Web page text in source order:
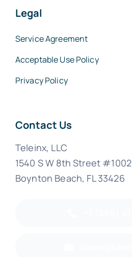
Legal
Service Agreement
Acceptable Use Policy
Privacy Policy
Contact Us
Teleinx, LLC
1540 S W 8th Street #1002
Boynton Beach, FL 33426